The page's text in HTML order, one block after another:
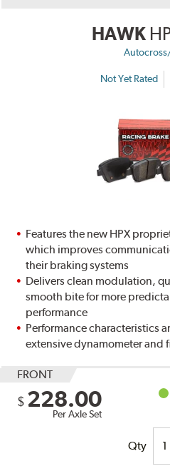
HAWK
Not Yet Rated
Features the new HPX
which improves
their braking systems
Delivers clean modulation,
smooth bite for more
performance
Performance characteristics
extensive dynamometer and
FRONT
$ 228.00
Per Axle Set
Qty